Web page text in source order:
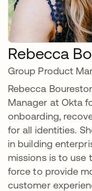
Rebecca
Group Product
Rebecca
Manager at Okta
onboarding,
for all identities.
in building
missions is to use
force to provide
customer